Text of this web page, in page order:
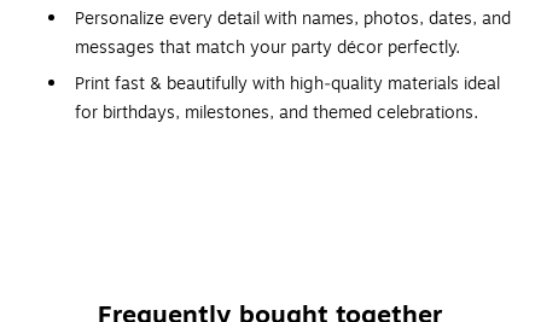
Personalize every detail with names, photos, dates, and
messages that match your party décor perfectly.
Print fast & beautifully with high‑quality materials ideal
for birthdays, milestones, and themed celebrations.
way to make every detail feel intentional and beautifully tied